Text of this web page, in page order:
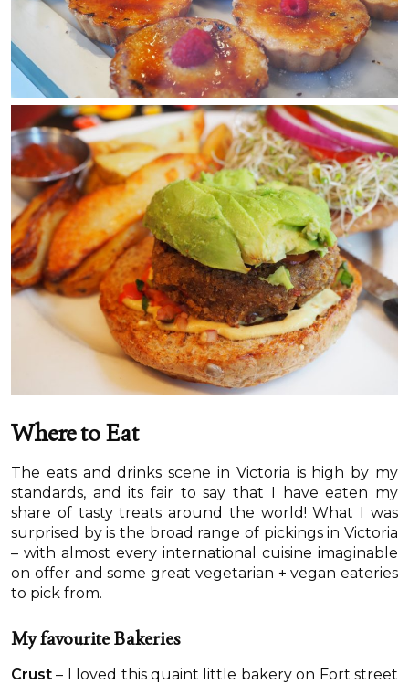
Where to Eat
The eats and drinks scene in Victoria is high by my
standards, and its fair to say that I have eaten my
share of tasty treats around the world! What I was
surprised by is the broad range of pickings in Victoria
– with almost every international cuisine imaginable
on offer and some great vegetarian + vegan eateries
to pick from.
My favourite Bakeries
Crust – I loved this quaint little bakery on Fort street